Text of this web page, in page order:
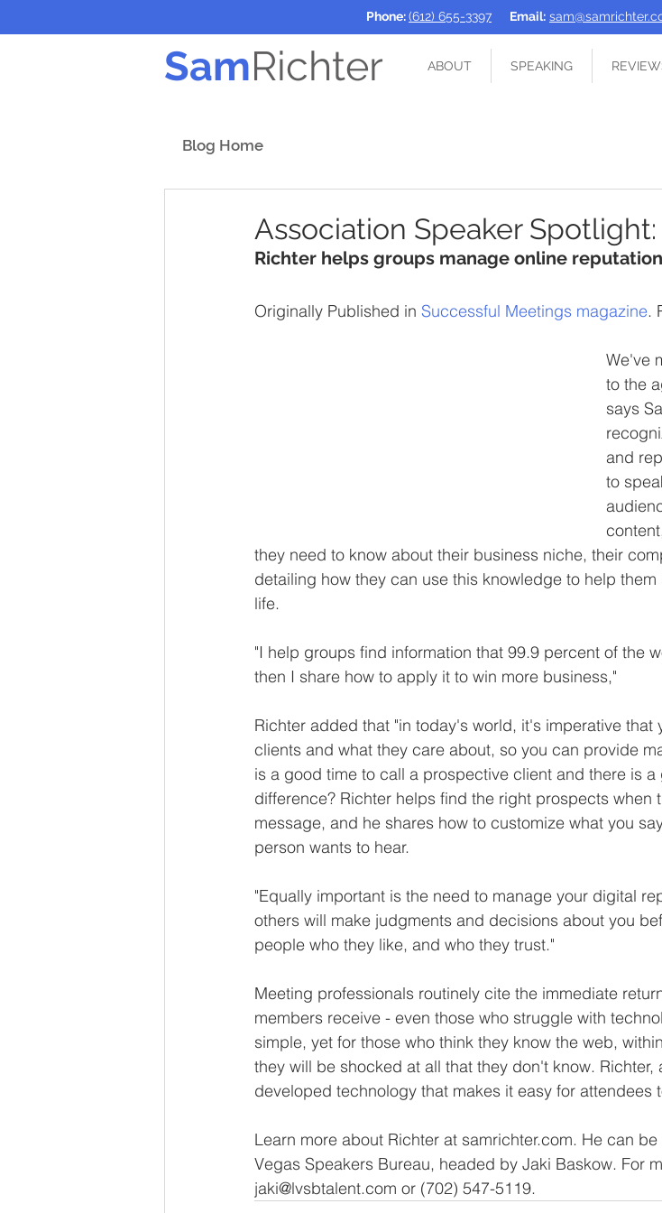
Phone:(612) 655-3397 Email:
SamRichter ABOUT SPEAKING
Blog Home
Association Speaker
Richter helps groups manage online
Originally Published in Successful Meetings magazine.
We've
to the
says
and
to
they need to know about their business niche, their
detailing how they can use this knowledge to help
life.
"I help groups find information that 99.9 percent of the
then I share how to apply it to win more business,"
Richter added that "in today's world, it's imperative
clients and what they care about, so you can provide
is a good time to call a prospective client and there is
difference? Richter helps find the right prospects when
message, and he shares how to customize what you
person wants to hear.
"Equally important is the need to manage your digital
others will make judgments and decisions about you
people who they like, and who they trust."
Meeting professionals routinely cite the immediate
members receive - even those who struggle with
simple, yet for those who think they know the web,
they will be shocked at all that they don't know. Richter,
developed technology that makes it easy for attendees
Learn more about Richter at samrichter.com. He can
Vegas Speakers Bureau, headed by Jaki Baskow. For
jaki@lvsbtalent.com or (702) 547-5119.